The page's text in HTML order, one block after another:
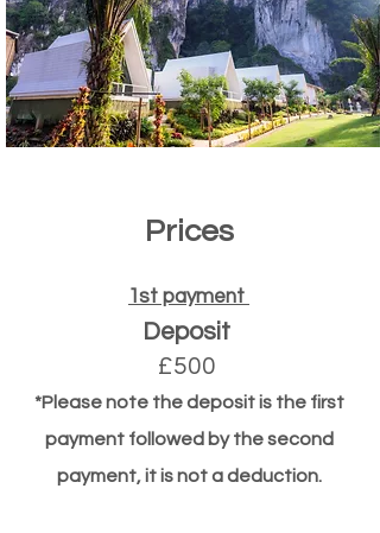
Prices
1st payment
Deposit
£500
*Please note the deposit is the first
payment followed by the second
payment, it is not a deduction.